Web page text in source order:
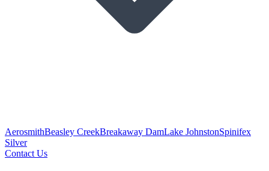
AerosmithBeasley CreekBreakaway DamLake JohnstonSpinifex
Silver
Contact Us